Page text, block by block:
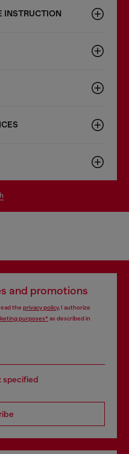
INSTRUCTION
and promotions
the privacy policy, I authorize
purposes*as described in
specified